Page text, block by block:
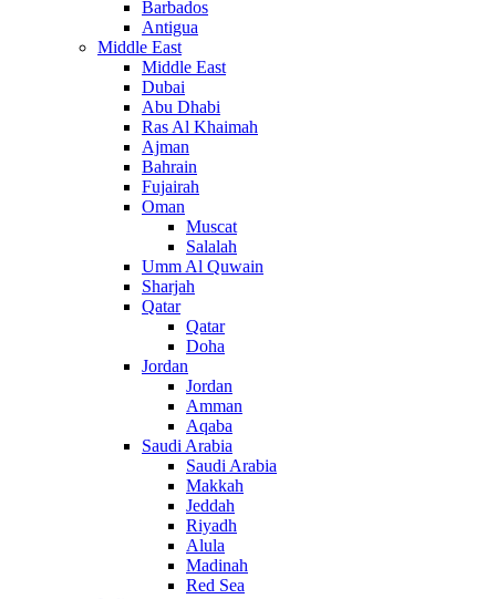
Barbados
Antigua
Middle East
Middle East
Dubai
Abu Dhabi
Ras Al Khaimah
Ajman
Bahrain
Fujairah
Oman
Muscat
Salalah
Umm Al Quwain
Sharjah
Qatar
Qatar
Doha
Jordan
Jordan
Amman
Aqaba
Saudi Arabia
Saudi Arabia
Makkah
Jeddah
Riyadh
Alula
Madinah
Red Sea